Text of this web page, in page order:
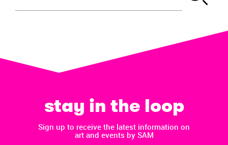
stay in the loop
Sign up to receive the latest information on
art and events by SAM